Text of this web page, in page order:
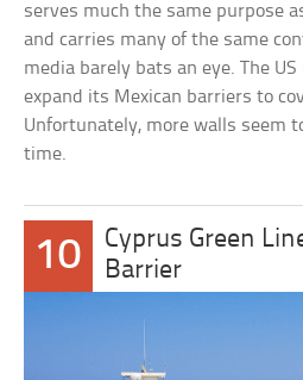
serves much the same purpose
and carries many of the same
media barely bats an eye. The
expand its Mexican barriers to
Unfortunately, more walls seem
time.
10
Cyprus Green
Barrier